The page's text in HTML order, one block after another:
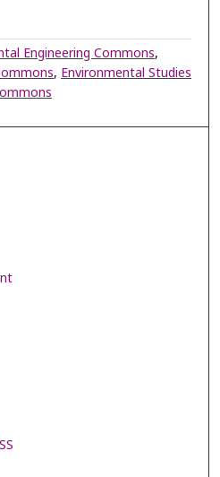
Engineering Commons,
,Environmental Studies